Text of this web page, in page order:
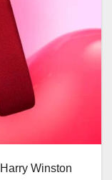
Winston